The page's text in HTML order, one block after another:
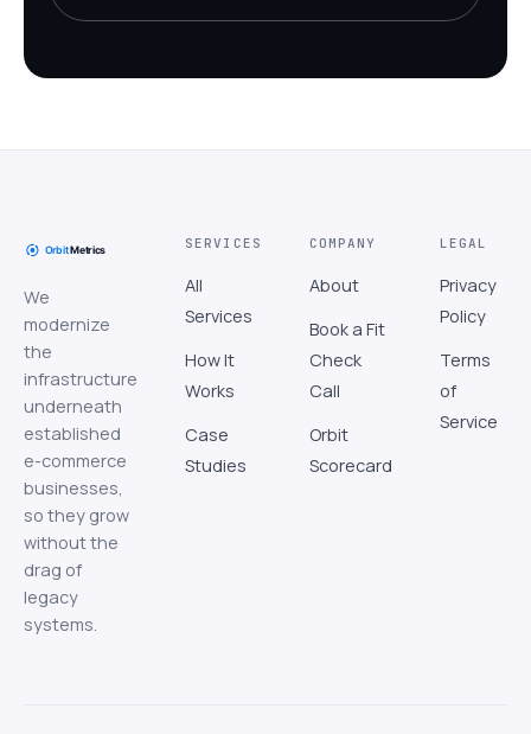
We
modernize
the
infrastructure
underneath
established
e-commerce
businesses,
so they grow
without the
drag of
legacy
systems.
SERVICES
All
Services
How It
Works
Case
Studies
COMPANY
About
Book a Fit
Check
Call
Orbit
Scorecard
LEGAL
Privacy
Policy
Terms
of
Service